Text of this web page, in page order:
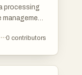
processing
0 contributors